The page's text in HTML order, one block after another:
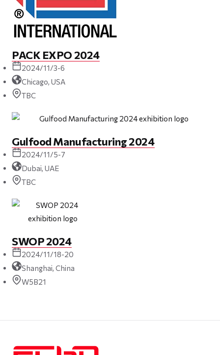
PACK EXPO 2024
2024/11/3-6
Chicago, USA
TBC
Gulfood Manufacturing 2024
2024/11/5-7
Dubai, UAE
TBC
SWOP 2024
2024/11/18-20
Shanghai, China
W5B21